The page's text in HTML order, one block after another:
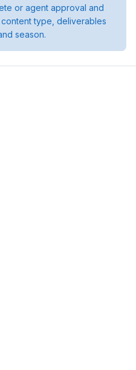
or agent approval and
type, deliverables
season.